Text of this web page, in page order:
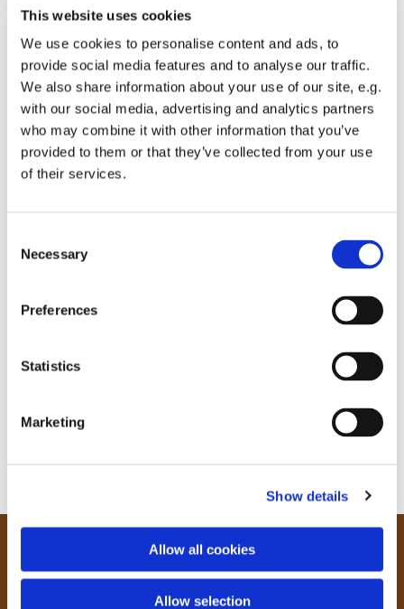
This website uses cookies
We use cookies to personalise content and ads, to
provide social media features and to analyse our traffic.
We also share information about your use of our site, e.g.
with our social media, advertising and analytics partners
who may combine it with other information that you’ve
provided to them or that they’ve collected from your use
of their services.
i
Necessary
Preferences
Statistics
Marketing
Show details
Allow all cookies
Allow selection
You might also like...
Our Community